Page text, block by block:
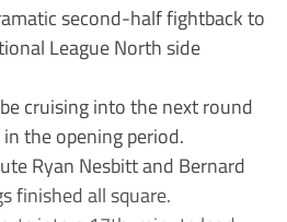
second-half fightback to
League North side
cruising into the next round
the opening period.
Ryan Nesbitt and Bernard
finished all square.